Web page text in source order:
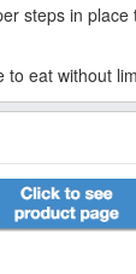
steps in
to eat without